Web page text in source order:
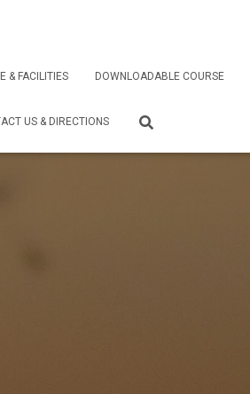
& FACILITIES DOWNLOADABLE COURSE
US & DIRECTIONS